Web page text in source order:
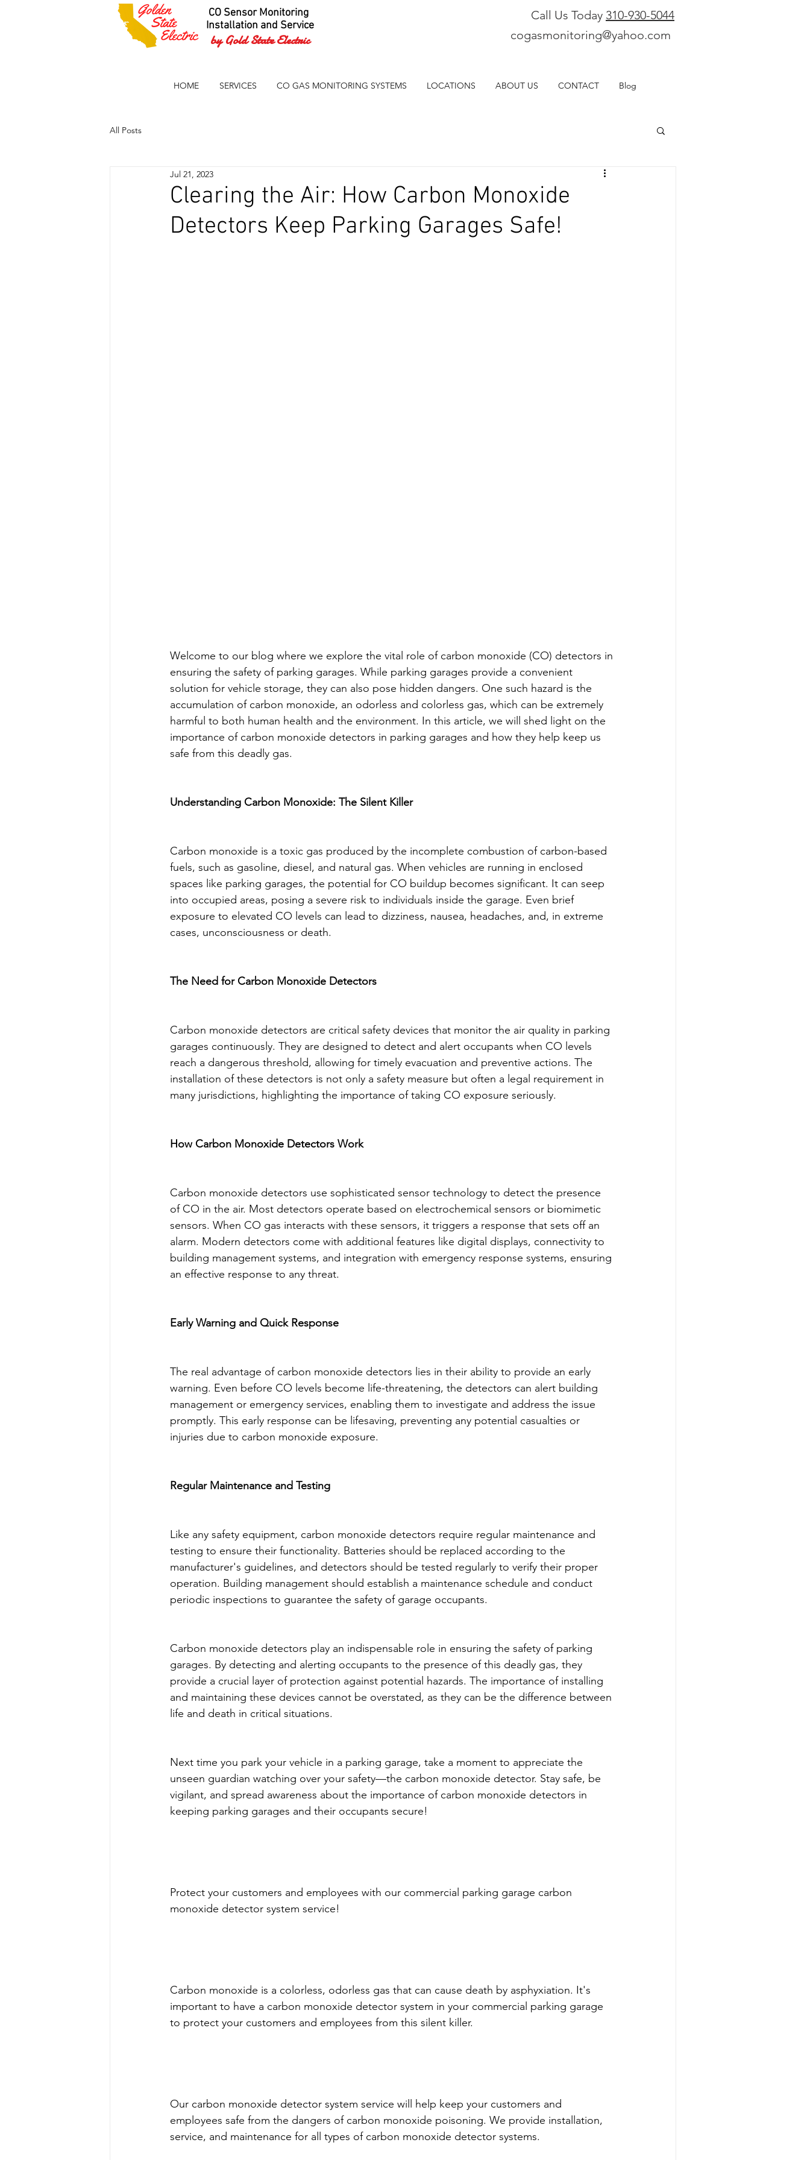
CO Sensor Monitoring
Installation and Service
by Gold State Electric
Call Us Today 310-930-5044
cogasmonitoring@yahoo.com
HOME SERVICES CO GAS MONITORING SYSTEMS LOCATIONS ABOUT US CONTACT Blog
All Posts
Clearing the Air: How Carbon Monoxide
Detectors Keep Parking Garages Safe!
Jul 21, 2023
Welcome to our blog where we explore the vital role of carbon monoxide (CO) detectors in
ensuring the safety of parking garages. While parking garages provide a convenient
solution for vehicle storage, they can also pose hidden dangers. One such hazard is the
accumulation of carbon monoxide, an odorless and colorless gas, which can be extremely
harmful to both human health and the environment. In this article, we will shed light on the
importance of carbon monoxide detectors in parking garages and how they help keep us
safe from this deadly gas.
Understanding Carbon Monoxide: The Silent Killer
Carbon monoxide is a toxic gas produced by the incomplete combustion of carbon-based
fuels, such as gasoline, diesel, and natural gas. When vehicles are running in enclosed
spaces like parking garages, the potential for CO buildup becomes significant. It can seep
into occupied areas, posing a severe risk to individuals inside the garage. Even brief
exposure to elevated CO levels can lead to dizziness, nausea, headaches, and, in extreme
cases, unconsciousness or death.
The Need for Carbon Monoxide Detectors
Carbon monoxide detectors are critical safety devices that monitor the air quality in parking
garages continuously. They are designed to detect and alert occupants when CO levels
reach a dangerous threshold, allowing for timely evacuation and preventive actions. The
installation of these detectors is not only a safety measure but often a legal requirement in
many jurisdictions, highlighting the importance of taking CO exposure seriously.
How Carbon Monoxide Detectors Work
Carbon monoxide detectors use sophisticated sensor technology to detect the presence
of CO in the air. Most detectors operate based on electrochemical sensors or biomimetic
sensors. When CO gas interacts with these sensors, it triggers a response that sets off an
alarm. Modern detectors come with additional features like digital displays, connectivity to
building management systems, and integration with emergency response systems, ensuring
an effective response to any threat.
Early Warning and Quick Response
The real advantage of carbon monoxide detectors lies in their ability to provide an early
warning. Even before CO levels become life-threatening, the detectors can alert building
management or emergency services, enabling them to investigate and address the issue
promptly. This early response can be lifesaving, preventing any potential casualties or
injuries due to carbon monoxide exposure.
Regular Maintenance and Testing
Like any safety equipment, carbon monoxide detectors require regular maintenance and
testing to ensure their functionality. Batteries should be replaced according to the
manufacturer's guidelines, and detectors should be tested regularly to verify their proper
operation. Building management should establish a maintenance schedule and conduct
periodic inspections to guarantee the safety of garage occupants.
Carbon monoxide detectors play an indispensable role in ensuring the safety of parking
garages. By detecting and alerting occupants to the presence of this deadly gas, they
provide a crucial layer of protection against potential hazards. The importance of installing
and maintaining these devices cannot be overstated, as they can be the difference between
life and death in critical situations.
Next time you park your vehicle in a parking garage, take a moment to appreciate the
unseen guardian watching over your safety—the carbon monoxide detector. Stay safe, be
vigilant, and spread awareness about the importance of carbon monoxide detectors in
keeping parking garages and their occupants secure!
Protect your customers and employees with our commercial parking garage carbon
monoxide detector system service!
Carbon monoxide is a colorless, odorless gas that can cause death by asphyxiation. It's
important to have a carbon monoxide detector system in your commercial parking garage
to protect your customers and employees from this silent killer.
Our carbon monoxide detector system service will help keep your customers and
employees safe from the dangers of carbon monoxide poisoning. We provide installation,
service, and maintenance for all types of carbon monoxide detector systems.